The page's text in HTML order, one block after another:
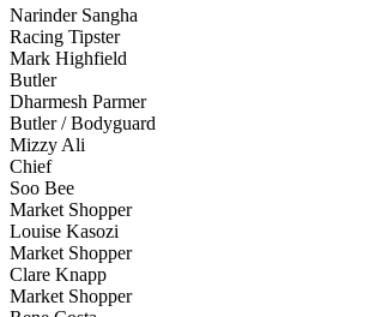
Narinder Sangha
Racing Tipster
Mark Highfield
Butler
Dharmesh Parmer
Butler / Bodyguard
Mizzy Ali
Chief
Soo Bee
Market Shopper
Louise Kasozi
Market Shopper
Clare Knapp
Market Shopper